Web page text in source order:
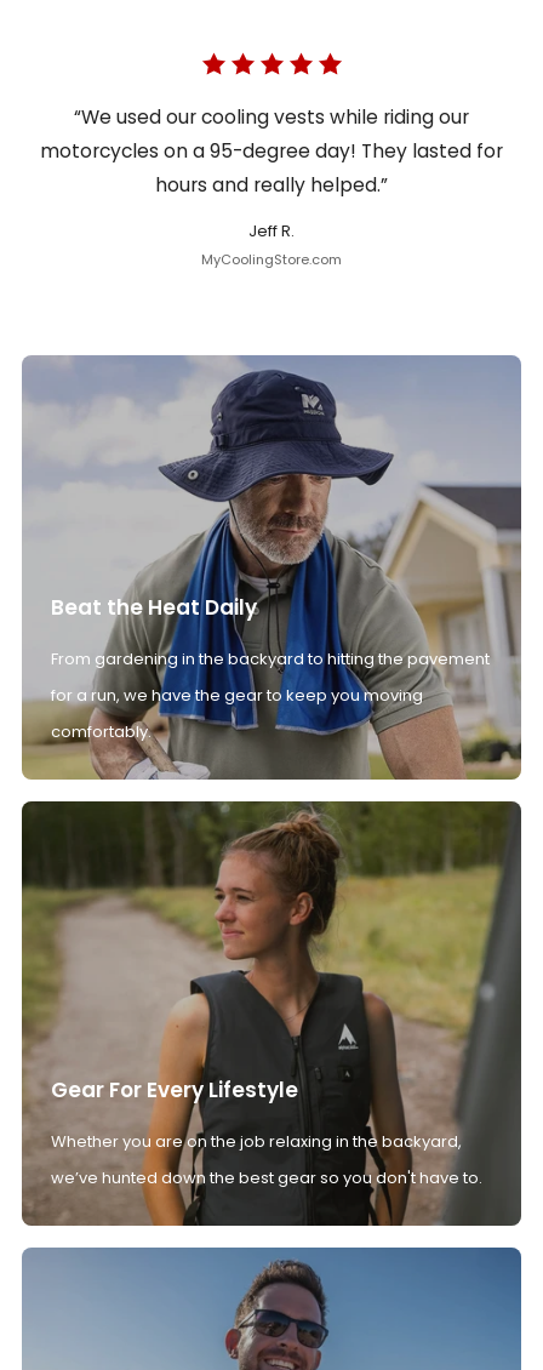
“We used our cooling vests while riding our
motorcycles on a 95-degree day! They lasted for
hours and really helped.”
Jeff R.
MyCoolingStore.com
Beat the Heat Daily
From gardening in the backyard to hitting the pavement
for a run, we have the gear to keep you moving
comfortably.
Gear For Every Lifestyle
Whether you are on the job relaxing in the backyard,
we’ve hunted down the best gear so you don't have to.